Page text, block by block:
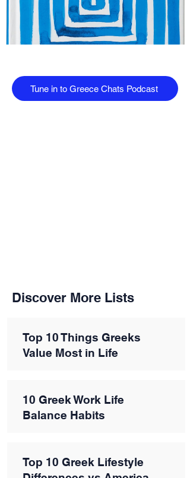
Tune in to Greece Chats Podcast
Discover More Lists
Top 10 Things Greeks
Value Most in Life
10 Greek Work Life
Balance Habits
Top 10 Greek Lifestyle